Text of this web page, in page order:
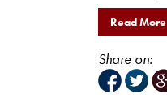
Read More
Share on: